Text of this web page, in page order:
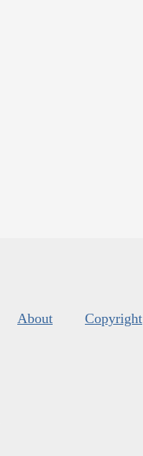
About Copyright